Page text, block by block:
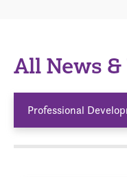
All News
Professional